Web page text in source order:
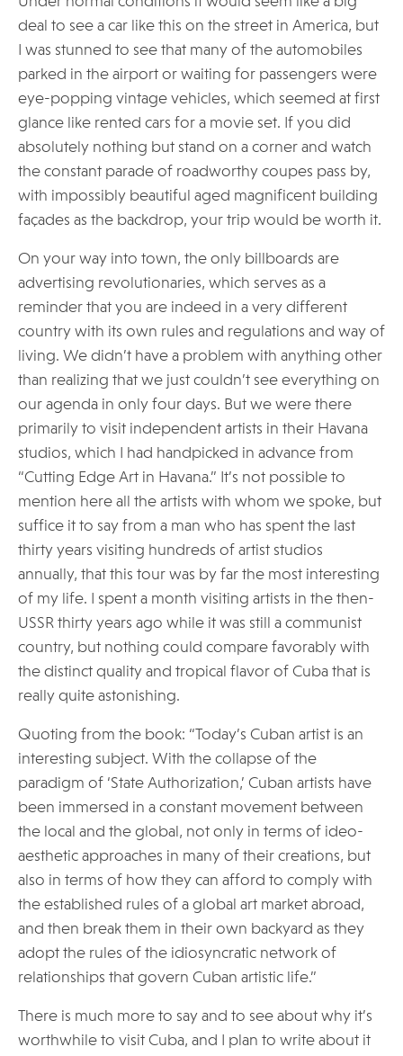
deal to see a car like this on the street in America, but
I was stunned to see that many of the automobiles
parked in the airport or waiting for passengers were
eye-popping vintage vehicles, which seemed at first
glance like rented cars for a movie set. If you did
absolutely nothing but stand on a corner and watch
the constant parade of roadworthy coupes pass by,
with impossibly beautiful aged magnificent building
façades as the backdrop, your trip would be worth it.
On your way into town, the only billboards are
advertising revolutionaries, which serves as a
reminder that you are indeed in a very different
country with its own rules and regulations and way of
living. We didn’t have a problem with anything other
than realizing that we just couldn’t see everything on
our agenda in only four days. But we were there
primarily to visit independent artists in their Havana
studios, which I had handpicked in advance from
“Cutting Edge Art in Havana.” It’s not possible to
mention here all the artists with whom we spoke, but
suffice it to say from a man who has spent the last
thirty years visiting hundreds of artist studios
annually, that this tour was by far the most interesting
of my life. I spent a month visiting artists in the then-
USSR thirty years ago while it was still a communist
country, but nothing could compare favorably with
the distinct quality and tropical flavor of Cuba that is
really quite astonishing.
Quoting from the book: “Today’s Cuban artist is an
interesting subject. With the collapse of the
paradigm of ‘State Authorization,’ Cuban artists have
been immersed in a constant movement between
the local and the global, not only in terms of ideo-
aesthetic approaches in many of their creations, but
also in terms of how they can afford to comply with
the established rules of a global art market abroad,
and then break them in their own backyard as they
adopt the rules of the idiosyncratic network of
relationships that govern Cuban artistic life.”
There is much more to say and to see about why it’s
worthwhile to visit Cuba, and I plan to write about it